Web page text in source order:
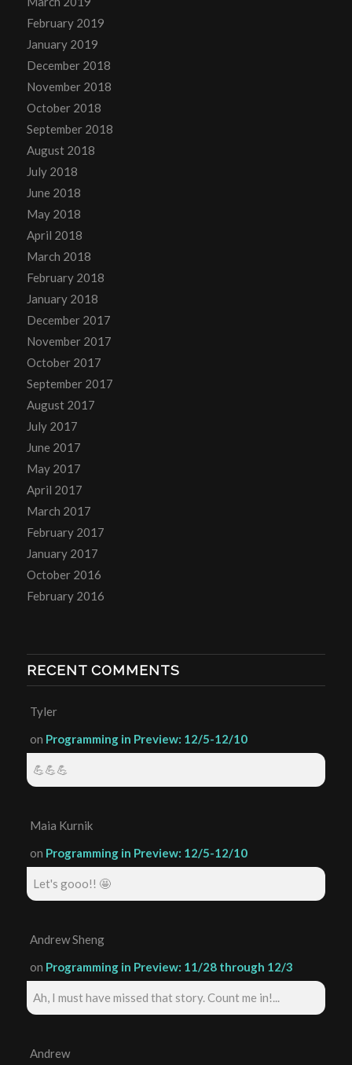
February 2019
January 2019
December 2018
November 2018
October 2018
September 2018
August 2018
July 2018
June 2018
May 2018
April 2018
March 2018
February 2018
January 2018
December 2017
November 2017
October 2017
September 2017
August 2017
July 2017
June 2017
May 2017
April 2017
March 2017
February 2017
January 2017
October 2016
February 2016
RECENT COMMENTS
Tyler
on Programming in Preview: 12/5-12/10
💪💪💪
Maia Kurnik
on Programming in Preview: 12/5-12/10
Let's gooo!! 🤩
Andrew Sheng
on Programming in Preview: 11/28 through 12/3
Ah, I must have missed that story. Count me in!...
Andrew